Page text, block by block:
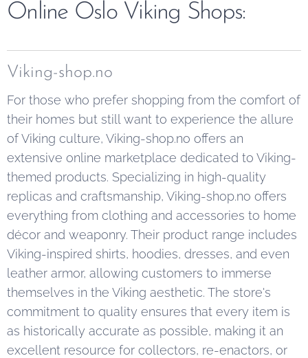
Online Oslo Viking Shops:
Viking-shop.no
For those who prefer shopping from the comfort of
their homes but still want to experience the allure
of Viking culture, Viking-shop.no offers an
extensive online marketplace dedicated to Viking-
themed products. Specializing in high-quality
replicas and craftsmanship, Viking-shop.no offers
everything from clothing and accessories to home
décor and weaponry. Their product range includes
Viking-inspired shirts, hoodies, dresses, and even
leather armor, allowing customers to immerse
themselves in the Viking aesthetic. The store's
commitment to quality ensures that every item is
as historically accurate as possible, making it an
excellent resource for collectors, re-enactors, or